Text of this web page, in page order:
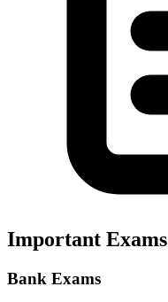
Important Exams
Bank Exams